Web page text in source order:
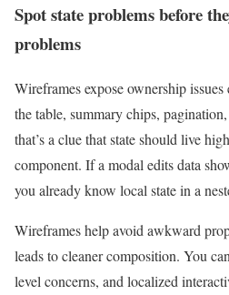
Spot state problems before
problems
Wireframes expose ownership
the table, summary chips,
that’s a clue that state should live
component. If a modal edits data
you already know local state in a
Wireframes help avoid awkward
leads to cleaner composition. You
level concerns, and localized